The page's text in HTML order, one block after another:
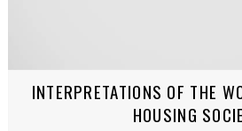
INTERPRETATIONS OF THE
HOUSING